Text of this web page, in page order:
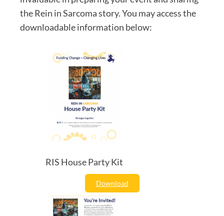
the Rein in Sarcoma story. You may access the
downloadable information below:
RIS House Party Kit
Download